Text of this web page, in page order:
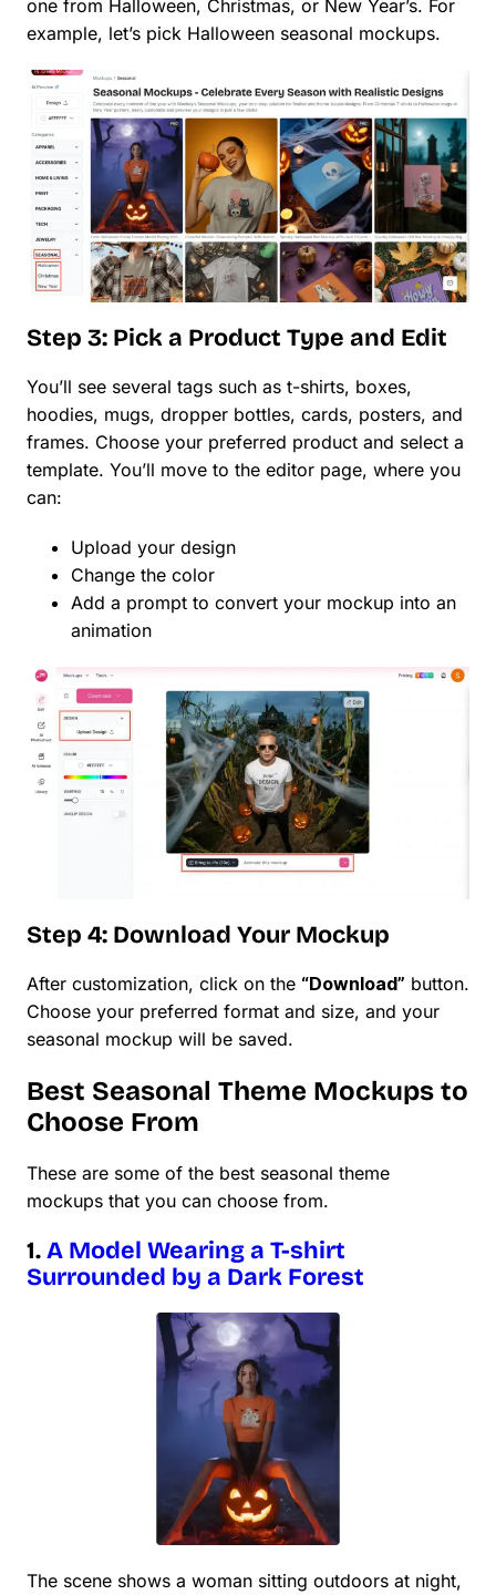
one from Halloween, Christmas, or New Year’s. For
example, let’s pick Halloween seasonal mockups.
Step 3: Pick a Product Type and Edit
You’ll see several tags such as t-shirts, boxes,
hoodies, mugs, dropper bottles, cards, posters, and
frames. Choose your preferred product and select a
template. You’ll move to the editor page, where you
can:
Upload your design
Change the color
Add a prompt to convert your mockup into an
animation
Step 4: Download Your Mockup
After customization, click on the “Download” button.
Choose your preferred format and size, and your
seasonal mockup will be saved.
Best Seasonal Theme Mockups to
Choose From
These are some of the best seasonal theme
mockups that you can choose from.
1.A Model Wearing a T-shirt
Surrounded by a Dark Forest
The scene shows a woman sitting outdoors at night,